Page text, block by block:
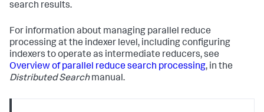
search results.
For information about managing parallel reduce
processing at the indexer level, including configuring
indexers to operate as intermediate reducers, see
Overview of parallel reduce search processing, in the
Distributed Searchmanual.